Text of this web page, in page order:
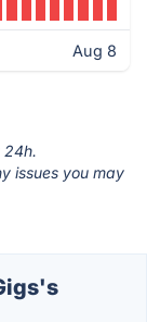
Aug 8
24h.
issues you may